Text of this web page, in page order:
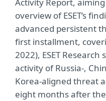
overview of ESET’s
advanced persistent
first installment,
2022), ESET
activity of Russia-,
Korea-aligned threat
eight months after